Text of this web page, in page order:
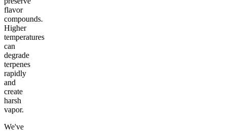
flavor
compounds.
Higher
temperatures
can
degrade
terpenes
rapidly
and
create
harsh
vapor.
We've